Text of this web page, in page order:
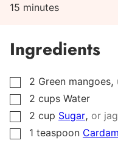
15 minutes
minutes
Ingredients
▢
2 Green mangoes,
▢
2 cups Water
▢
2 cup Sugar, or
▢
1 teaspoon